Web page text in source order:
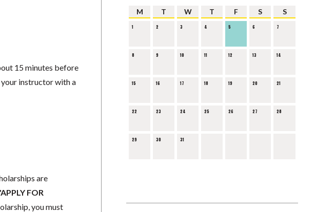
15 minutes before
your instructor with a
are
FOR
you must
M T W T F S S
1 2 3 4 5 6 7
8 9 10 11 12 13 14
15 16 17 18 19 20 21
22 23 24 25 26 27 28
29 30 31